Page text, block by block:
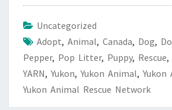
Uncategorized
Adopt, Animal, Canada, Dog,
Pepper, Pop Litter, Puppy, Rescue,
YARN,Yukon,Yukon Animal,Yukon
Yukon Animal Rescue Network